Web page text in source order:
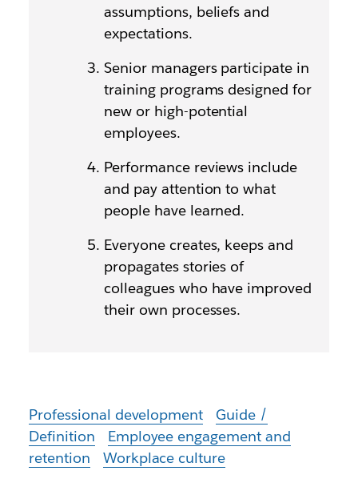
assumptions, beliefs and
expectations.
Senior managers participate in
training programs designed for
new or high-potential
employees.
Performance reviews include
and pay attention to what
people have learned.
Everyone creates, keeps and
propagates stories of
colleagues who have improved
their own processes.
Professional development
Guide /
Definition
Employee engagement and
retention
Workplace culture